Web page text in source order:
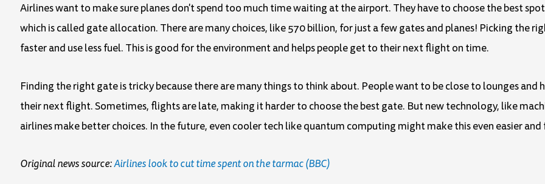
Airlines want to make sure planes don't spend too much time waiting at the airport. They have to choose the best
which is called gate allocation. There are many choices, like 570 billion, for just a few gates and planes! Picking the
faster and use less fuel. This is good for the environment and helps people get to their next flight on time.
Finding the right gate is tricky because there are many things to think about. People want to be close to lounges and
their next flight. Sometimes, flights are late, making it harder to choose the best gate. But new technology, like
airlines make better choices. In the future, even cooler tech like quantum computing might make this even easier
Original news source:Airlines look to cut time spent on the tarmac (BBC)